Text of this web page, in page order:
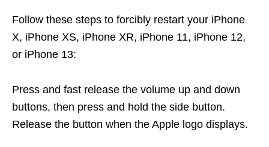
Follow these steps to forcibly restart your iPhone
X, iPhone XS, iPhone XR, iPhone 11, iPhone 12,
or iPhone 13:
Press and fast release the volume up and down
buttons, then press and hold the side button.
Release the button when the Apple logo displays.